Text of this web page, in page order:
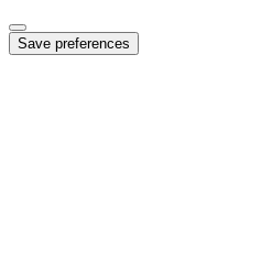
Save preferences